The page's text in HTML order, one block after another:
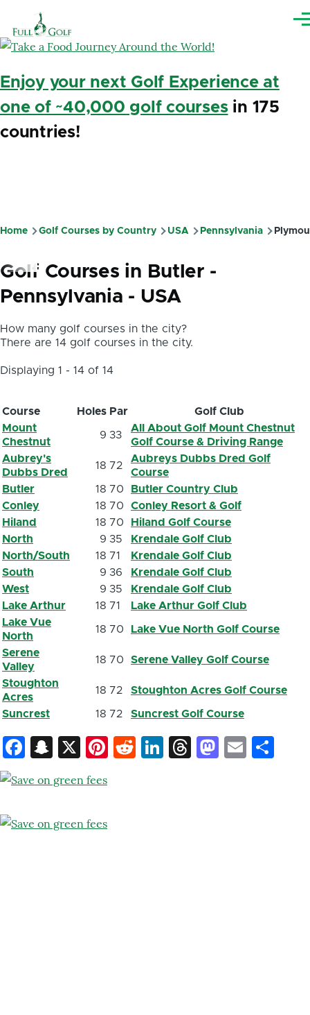
Enjoy your next Golf Experience at
one of ~40,000 golf coursesin 175
countries!
Breadcrumb
Home Golf Courses by Country USA Pennsylvania
Golf Courses in Butler -
Pennsylvania - USA
How many golf courses in the city?
There are 14 golf courses in the city.
Displaying 1 - 14 of 14
Course Holes Par
Golf Club
Mount
Chestnut
9 33
All About Golf Mount Chestnut
Golf Course & Driving Range
Aubrey's
Dubbs Dred
18 72
Aubreys Dubbs Dred Golf
Course
Butler
18 70
Butler Country Club
Conley
18 70
Conley Resort & Golf
Hiland
18 70
Hiland Golf Course
North
9 35
Krendale Golf Club
North/South
18 71
Krendale Golf Club
South
9 36
Krendale Golf Club
West
9 35
Krendale Golf Club
Lake Arthur
18 71
Lake Arthur Golf Club
Lake Vue
North
18 70 Lake Vue North Golf Course
Serene
Valley
18 70 Serene Valley Golf Course
Stoughton
Acres
18 72 Stoughton Acres Golf Course
Suncrest 18 72 Suncrest Golf Course
Facebook
Snapchat
X Pinterest
Reddit
LinkedIn
ThreadsEmail